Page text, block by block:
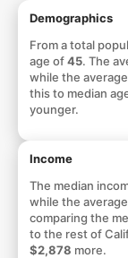
Demographics
From a total
age of45. The
while the
this to median
younger.
Income
The median
while the
comparing the
to the rest of
$2,878 more.